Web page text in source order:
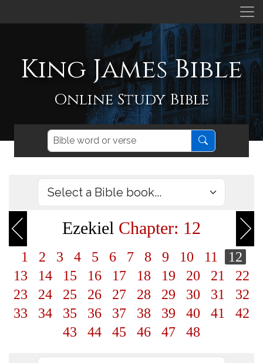
King James Bible
Online Study Bible
Ezekiel Chapter: 12
1 2 3 4 5 6 7 8 9 10 11
12
13
14 15 16 17 18 19 20 21
22
23
24 25 26 27 28 29 30 31
32
33
34 35 36 37 38 39 40 41
42
43
44 45 46 47 48